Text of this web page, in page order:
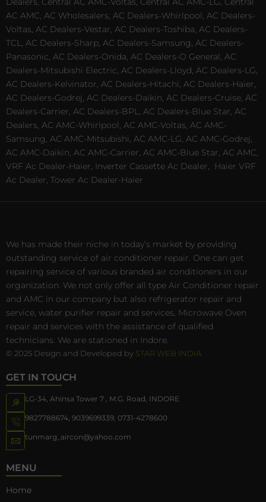
AC AMC, AC Wholesalers, AC Dealers-Whirlpool, AC Dealers-
Voltas, AC Dealers-Vestar, AC Dealers-Toshiba, AC Dealers-
TCL, AC Dealers-Sharp, AC Dealers-Samsung, AC Dealers-
Panasonic, AC Dealers-Onida, AC Dealers-O General, AC
Dealers-Mitsubishi Electric, AC Dealers-Lloyd, AC Dealers-LG,
AC Dealers-Kelvinator, AC Dealers-Hitachi, AC Dealers-Haier,
AC Dealers-Godrej, AC Dealers-Daikin, AC Dealers-Cruise, AC
Dealers-Carrier, AC Dealers-BPL, AC Dealers-Blue Star, AC
Dealers, AC AMC-Whirlpool, AC AMC-Voltas, AC AMC-
Samsung, AC AMC-Mitsubishi, AC AMC-LG, AC AMC-Godrej,
AC AMC-Daikin, AC AMC-Carrier, AC AMC-Blue Star, AC AMC,
VRF Ac Dealer-Haier, Inverter Cassette Ac Dealer,
Haier VRF
Ac Dealer, Tower Ac Dealer-Haier
We has made their niche in today’s market by providing
outstanding service of air conditioner repair. One can get
repairing service of various branded air conditioners in our
organization. We not only offer all type Air Conditioner repair
and AMC in our company but also refrigerator repair and
service, water purifier repair and services, Microwave Oven
repair and services with the assistance of qualified
technicians. We are stationed in Indore.
© 2025 Design and Developed by STAR WEB INDIA
GET IN TOUCH
LG-34, Ahinsa Tower 7 , M.G. Road, INDORE
9827788674, 9039699339, 0731-4278600
tunmarg_aircon@yahoo.com
MENU
Home